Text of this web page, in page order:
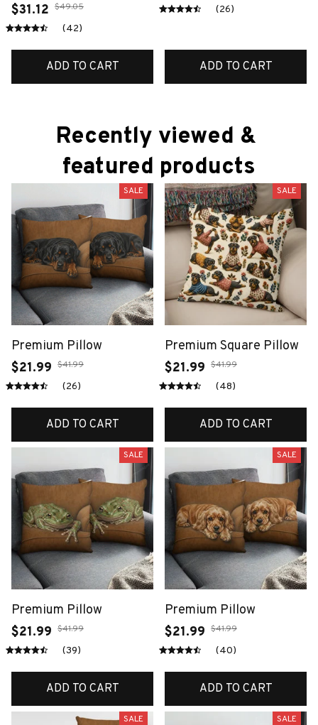
$31.12 $49.05
(42)
ADD TO CART
(26)
ADD TO CART
Recently viewed &
featured products
SALE
Premium Pillow
$21.99 $41.99
(26)
ADD TO CART
SALE
Premium Square Pillow
$21.99 $41.99
(48)
ADD TO CART
SALE
Premium Pillow
$21.99 $41.99
(39)
ADD TO CART
SALE
Premium Pillow
$21.99 $41.99
(40)
ADD TO CART
SALE SALE